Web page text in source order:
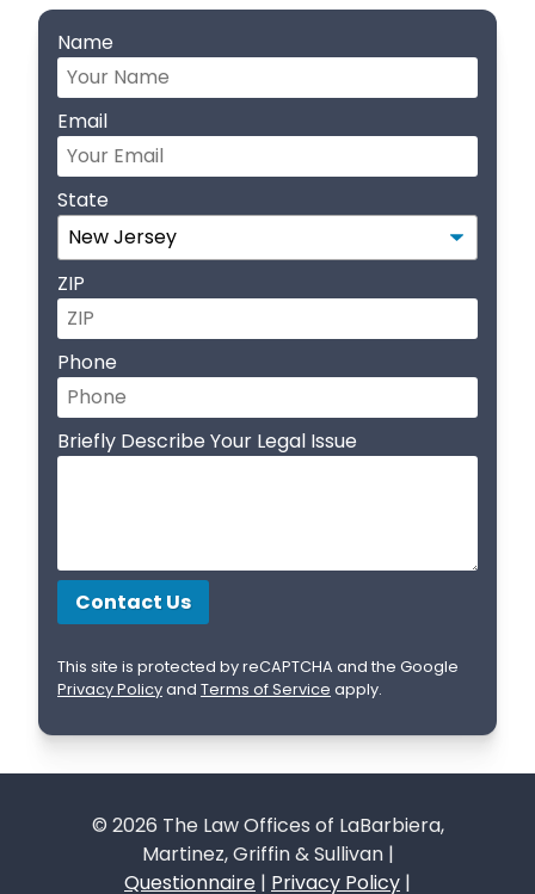
Name
Email
State
ZIP
Phone
Briefly Describe Your Legal Issue
This site is protected by reCAPTCHA and the Google
Privacy Policyand Terms of Service apply.
© 2026 The Law Offices of LaBarbiera,
Martinez, Griffin & Sullivan |
Questionnaire | Privacy Policy |